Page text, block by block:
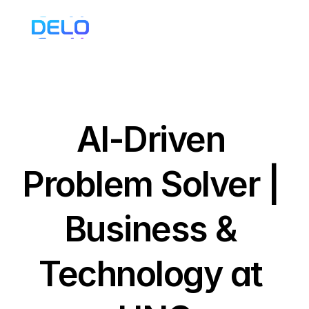
AI-Driven
Problem Solver |
Business &
Technology at